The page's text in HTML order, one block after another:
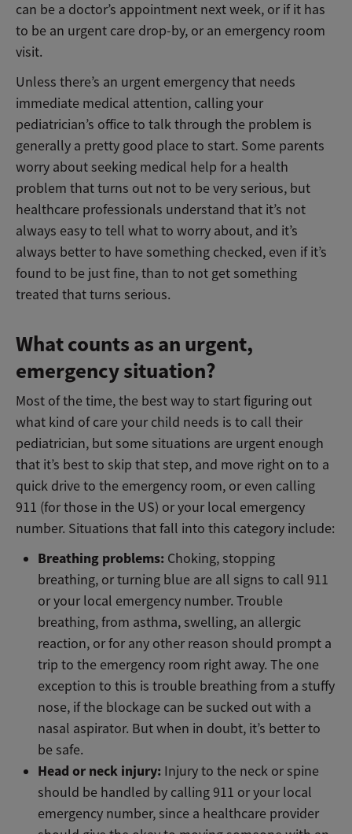
can be a doctor’s appointment next week, or if it has
to be an urgent care drop-by, or an emergency room
visit.
Unless there’s an urgent emergency that needs
immediate medical attention, calling your
pediatrician’s office to talk through the problem is
generally a pretty good place to start. Some parents
worry about seeking medical help for a health
problem that turns out not to be very serious, but
healthcare professionals understand that it’s not
always easy to tell what to worry about, and it’s
always better to have something checked, even if it’s
found to be just fine, than to not get something
treated that turns serious.
What counts as an urgent,
emergency situation?
Most of the time, the best way to start figuring out
what kind of care your child needs is to call their
pediatrician, but some situations are urgent enough
that it’s best to skip that step, and move right on to a
quick drive to the emergency room, or even calling
911 (for those in the US) or your local emergency
number. Situations that fall into this category include:
Breathing problems: Choking, stopping
breathing, or turning blue are all signs to call 911
or your local emergency number. Trouble
breathing, from asthma, swelling, an allergic
reaction, or for any other reason should prompt a
trip to the emergency room right away. The one
exception to this is trouble breathing from a stuffy
nose, if the blockage can be sucked out with a
nasal aspirator. But when in doubt, it’s better to
be safe.
Head or neck injury: Injury to the neck or spine
should be handled by calling 911 or your local
emergency number, since a healthcare provider